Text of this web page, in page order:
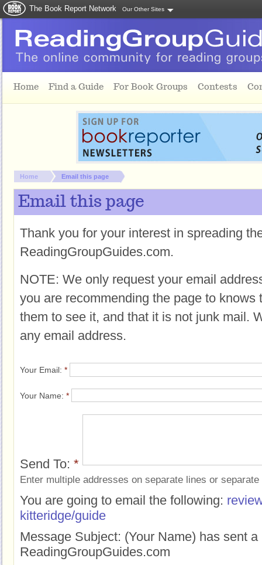
The Book Report Network Our Other Sites
Home Find a Guide For Book Groups Contests
You are here:
Home Email this page
Email this page
Thank you for your interest in spreading
ReadingGroupGuides.com.
NOTE: We only request your email
you are recommending the page to knows
them to see it, and that it is not junk mail.
any email address.
Your Email: *
Your Name: *
Send To: *
Enter multiple addresses on separate lines or
You are going to email the following:
kitteridge/guide
Message Subject: (Your Name) has sent
ReadingGroupGuides.com